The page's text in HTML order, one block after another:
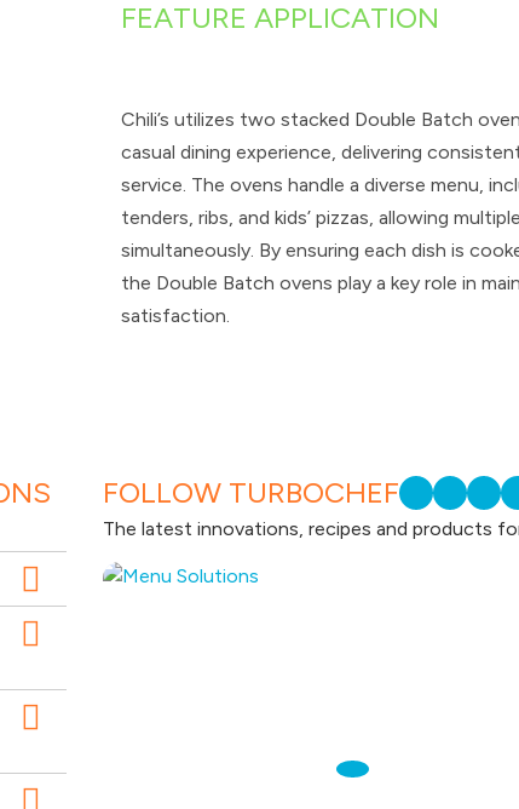
FEATURE APPLICATION
Chili’s utilizes two stacked Double Batch
casual dining experience, delivering
service. The ovens handle a diverse menu,
tenders, ribs, and kids’ pizzas, allowing
simultaneously. By ensuring each dish is
the Double Batch ovens play a key role in
satisfaction.
FOLLOW TURBOCHEF
The latest innovations, recipes and products